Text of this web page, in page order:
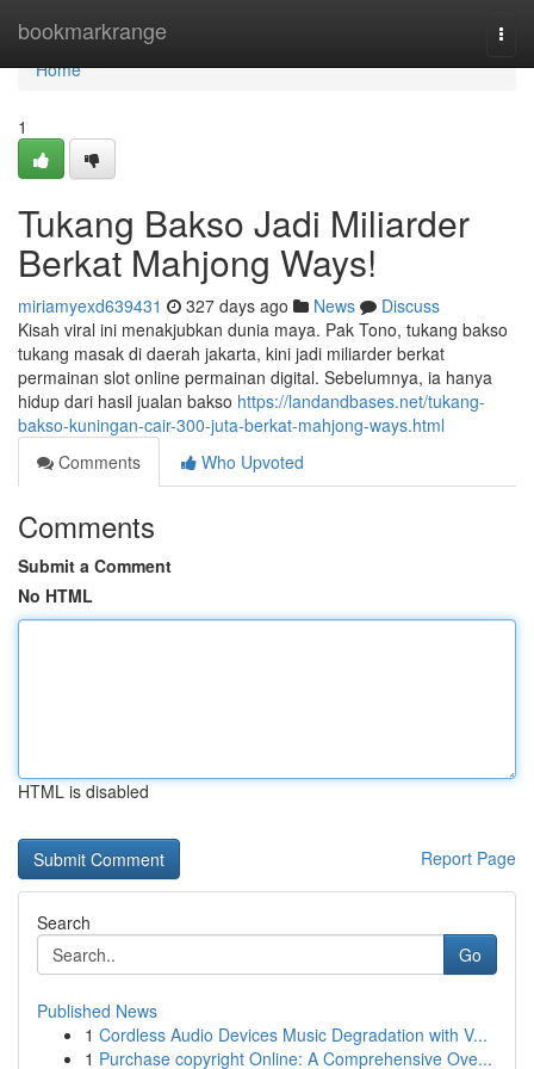
bookmarkrange
Home
Home
1
Tukang Bakso Jadi Miliarder
Berkat Mahjong Ways!
miriamyexd639431 327 days ago News
Discuss
Kisah viral ini menakjubkan dunia maya. Pak Tono, tukang bakso
tukang masak di daerah jakarta, kini jadi miliarder berkat
permainan slot online permainan digital. Sebelumnya, ia hanya
hidup dari hasil jualan bakso https://landandbases.net/tukang-
bakso-kuningan-cair-300-juta-berkat-mahjong-ways.html
Comments
Who Upvoted
Comments
Submit a Comment
No HTML
HTML is disabled
Report Page
Search
Go
Published News
1 Cordless Audio Devices Music Degradation with V...
1 Purchase copyright Online: A Comprehensive Ove...